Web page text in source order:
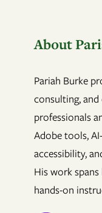
About
Pariah Burke
consulting,
professionals
Adobe tools,
accessibility,
His work
hands-on